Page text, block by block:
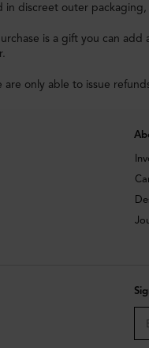
in discreet outer
is a gift you can
are only able to issue